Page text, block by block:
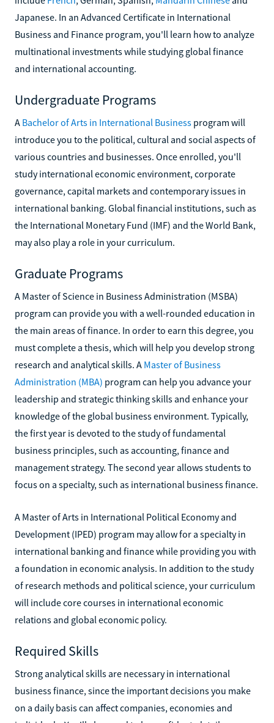
Japanese. In an Advanced Certificate in International
Business and Finance program, you'll learn how to analyze
multinational investments while studying global finance
and international accounting.
Undergraduate Programs
A Bachelor of Arts in International Business program will
introduce you to the political, cultural and social aspects of
various countries and businesses. Once enrolled, you'll
study international economic environment, corporate
governance, capital markets and contemporary issues in
international banking. Global financial institutions, such as
the International Monetary Fund (IMF) and the World Bank,
may also play a role in your curriculum.
Graduate Programs
A Master of Science in Business Administration (MSBA)
program can provide you with a well-rounded education in
the main areas of finance. In order to earn this degree, you
must complete a thesis, which will help you develop strong
research and analytical skills. A Master of Business
Administration (MBA) program can help you advance your
leadership and strategic thinking skills and enhance your
knowledge of the global business environment. Typically,
the first year is devoted to the study of fundamental
business principles, such as accounting, finance and
management strategy. The second year allows students to
focus on a specialty, such as international business finance.
A Master of Arts in International Political Economy and
Development (IPED) program may allow for a specialty in
international banking and finance while providing you with
a foundation in economic analysis. In addition to the study
of research methods and political science, your curriculum
will include core courses in international economic
relations and global economic policy.
Required Skills
Strong analytical skills are necessary in international
business finance, since the important decisions you make
on a daily basis can affect companies, economies and